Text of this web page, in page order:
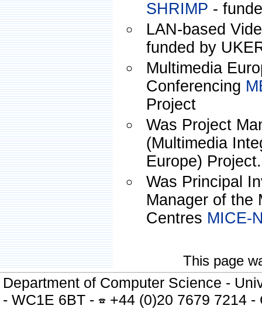
SHRIMP -
LAN-based
funded by
Multimedia
Conferencing
Project
Was Project
(Multimedia
Europe) Project.
Was Principal
Manager of the
Centres MICE-
This page
Department of Computer Science -
- WC1E 6BT -
+44 (0)20 7679 7214